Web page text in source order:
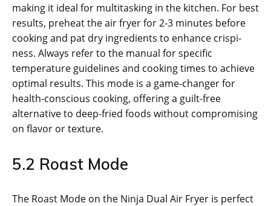
making it ideal for multitasking in the kitchen. For best
results‚ preheat the air fryer for 2-3 minutes before
cooking and pat dry ingredients to enhance crispi­
ness. Always refer to the manual for specific
temperature guidelines and cooking times to achieve
optimal results. This mode is a game-changer for
health-conscious cooking‚ offering a guilt-free
alternative to deep-fried foods without compromising
on flavor or texture.
5.2 Roast Mode
The Roast Mode on the Ninja Dual Air Fryer is perfect